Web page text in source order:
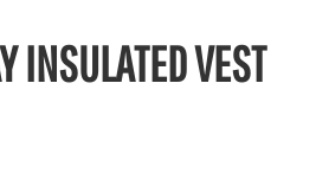
INSULATED VEST